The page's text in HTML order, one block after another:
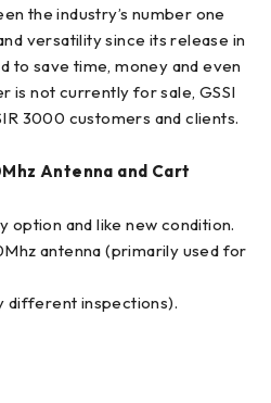
the industry’s number one
versatility since its release in
to save time, money and even
is not currently for sale, GSSI
3000 customers and clients.
Antenna and Cart
option and like new condition.
antenna (primarily used for
different inspections).